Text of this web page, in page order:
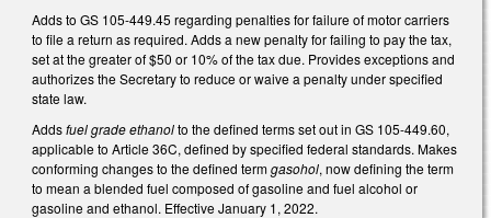
Adds to GS 105-449.45 regarding penalties for failure of motor carriers
to file a return as required. Adds a new penalty for failing to pay the tax,
set at the greater of $50 or 10% of the tax due. Provides exceptions and
authorizes the Secretary to reduce or waive a penalty under specified
state law.
Addsfuel grade ethanolto the defined terms set out in GS 105-449.60,
applicable to Article 36C, defined by specified federal standards. Makes
conforming changes to the defined termgasohol, now defining the term
to mean a blended fuel composed of gasoline and fuel alcohol or
gasoline and ethanol. Effective January 1, 2022.